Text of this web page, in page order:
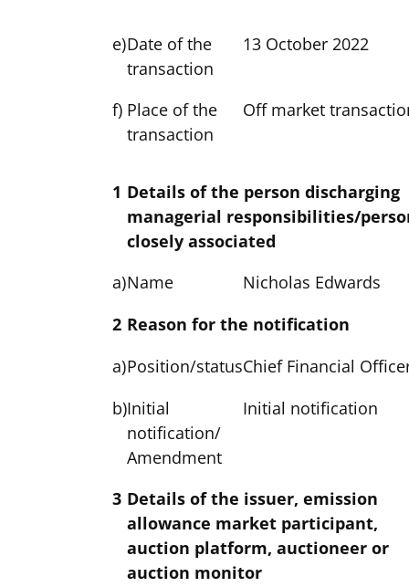
e)Date of the
transaction
13 October 2022
f) Place of the
transaction
Off market
1 Details of the person discharging
managerial responsibilities/
closely associated
a)Name
Nicholas Edwards
2 Reason for the notification
a)Position/statusChief Financial
b)Initial
notification/
Amendment
Initial notification
3 Details of the issuer, emission
allowance market participant,
auction platform, auctioneer or
auction monitor